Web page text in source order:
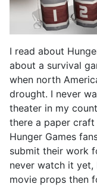
I read about
about a survival
when north
drought. I never
theater in my
there a paper
Hunger Games
submit their work
never watch it yet,
movie props then